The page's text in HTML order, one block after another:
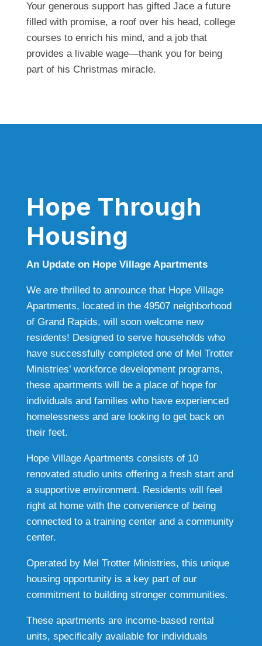
Your generous support has gifted Jace a future
filled with promise, a roof over his head, college
courses to enrich his mind, and a job that
provides a livable wage—thank you for being
part of his Christmas miracle.
Hope Through
Housing
An Update on Hope Village Apartments
We are thrilled to announce that Hope Village
Apartments, located in the 49507 neighborhood
of Grand Rapids, will soon welcome new
residents! Designed to serve households who
have successfully completed one of Mel Trotter
Ministries’ workforce development programs,
these apartments will be a place of hope for
individuals and families who have experienced
homelessness and are looking to get back on
their feet.
Hope Village Apartments consists of 10
renovated studio units offering a fresh start and
a supportive environment. Residents will feel
right at home with the convenience of being
connected to a training center and a community
center.
Operated by Mel Trotter Ministries, this unique
housing opportunity is a key part of our
commitment to building stronger communities.
These apartments are income-based rental
units, specifically available for individuals